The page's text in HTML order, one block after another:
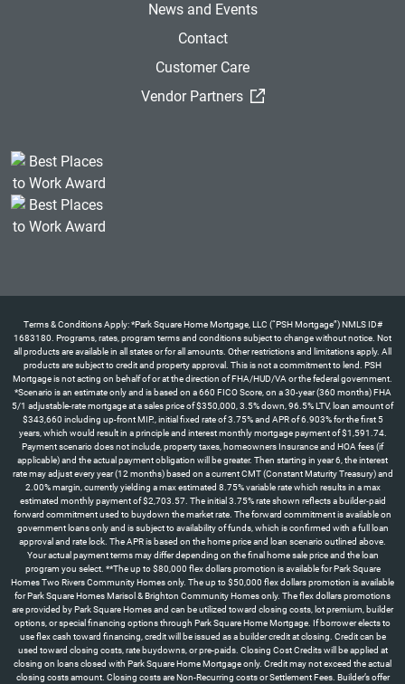
News and Events
Contact
Customer Care
Vendor Partners
(External Link)
Terms & Conditions Apply: *Park Square Home Mortgage, LLC (“PSH Mortgage”) NMLS ID#
1683180. Programs, rates, program terms and conditions subject to change without notice. Not
all products are available in all states or for all amounts. Other restrictions and limitations apply. All
products are subject to credit and property approval. This is not a commitment to lend. PSH
Mortgage is not acting on behalf of or at the direction of FHA/HUD/VA or the federal government.
*Scenario is an estimate only and is based on a 660 FICO Score, on a 30-year (360 months) FHA
5/1 adjustable-rate mortgage at a sales price of $350,000, 3.5% down, 96.5% LTV, loan amount of
$343,660 including up-front MIP., initial fixed rate of 3.75% and APR of 6.903% for the first 5
years, which would result in a principle and interest monthly mortgage payment of $1,591.74.
Payment scenario does not include, property taxes, homeowners Insurance and HOA fees (if
applicable) and the actual payment obligation will be greater. Then starting in year 6, the interest
rate may adjust every year (12 months) based on a current CMT (Constant Maturity Treasury) and
2.00% margin, currently yielding a max estimated 8.75% variable rate which results in a max
estimated monthly payment of $2,703.57. The initial 3.75% rate shown reflects a builder-paid
forward commitment used to buydown the market rate. The forward commitment is available on
government loans only and is subject to availability of funds, which is confirmed with a full loan
approval and rate lock. The APR is based on the home price and loan scenario outlined above.
Your actual payment terms may differ depending on the final home sale price and the loan
program you select. **The up to $80,000 flex dollars promotion is available for Park Square
Homes Two Rivers Community Homes only. The up to $50,000 flex dollars promotion is available
for Park Square Homes Marisol & Brighton Community Homes only. The flex dollars promotions
are provided by Park Square Homes and can be utilized toward closing costs, lot premium, builder
options, or special financing options through Park Square Home Mortgage. If borrower elects to
use flex cash toward financing, credit will be issued as a builder credit at closing. Credit can be
used toward closing costs, rate buydowns, or pre-paids. Closing Cost Credits will be applied at
closing on loans closed with Park Square Home Mortgage only. Credit may not exceed the actual
closing costs amount. Closing costs are Non-Recurring costs or Settlement Fees. Builder’s offer